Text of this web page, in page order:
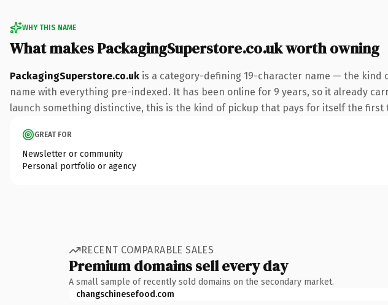
WHY THIS NAME
What makes PackagingSuperstore.co.uk worth owning
PackagingSuperstore.co.uk is a category-defining 19-character name — the kind
name with everything pre-indexed. It has been online for 9 years, so it already
launch something distinctive, this is the kind of pickup that pays for itself the first
GREAT FOR
Newsletter or community
Personal portfolio or agency
RECENT COMPARABLE SALES
Premium domains sell every day
A small sample of recently sold domains on the secondary market.
changschinesefood.com